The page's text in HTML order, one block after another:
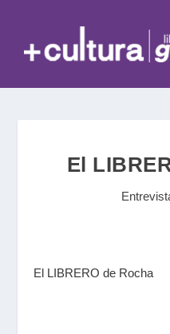
El
El LIBRERO de Rocha